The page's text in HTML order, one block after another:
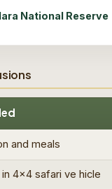
National Reserve
and meals
4x4 safari ve hicle